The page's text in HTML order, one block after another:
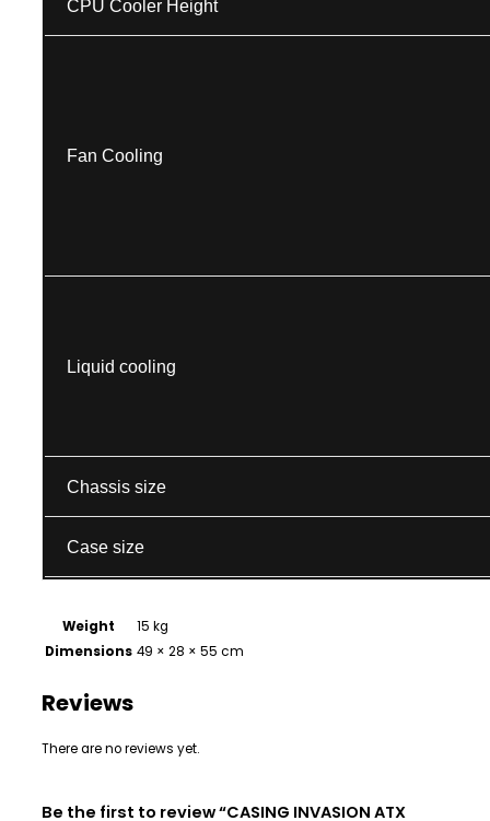
CPU Cooler Height
Fan Cooling
Liquid cooling
Chassis size
Case size
Weight
15 kg
Dimensions 49 × 28 × 55 cm
Reviews
There are no reviews yet.
Be the first to review “CASING INVASION ATX